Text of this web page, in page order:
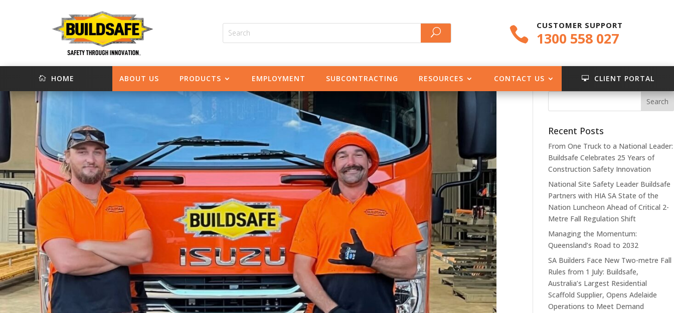
 CUSTOMER SUPPORT
1300 558 027
HOME ABOUT US PRODUCTS EMPLOYMENT SUBCONTRACTING RESOURCES CONTACT US  CLIENT PORTAL
Recent Posts
From One Truck to a National Leader:
Buildsafe Celebrates 25 Years of
Construction Safety Innovation
National Site Safety Leader Buildsafe
Partners with HIA SA State of the
Nation Luncheon Ahead of Critical 2-
Metre Fall Regulation Shift
Managing the Momentum:
Queensland’s Road to 2032
SA Builders Face New Two-metre Fall
Rules from 1 July: Buildsafe,
Australia’s Largest Residential
Scaffold Supplier, Opens Adelaide
Operations to Meet Demand